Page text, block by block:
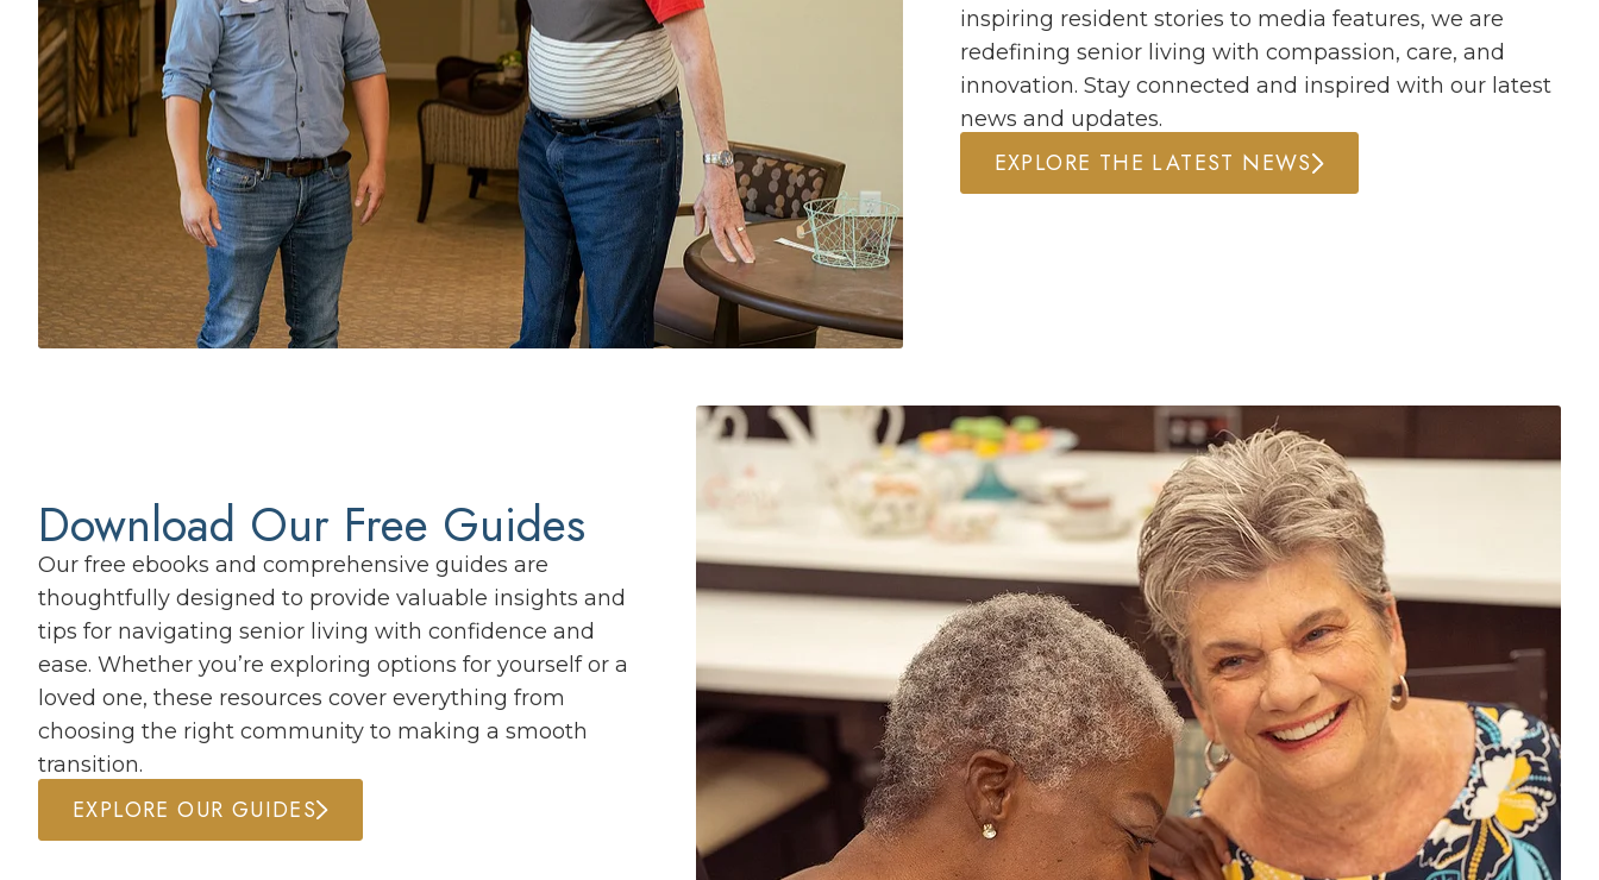
inspiring resident stories to media features, we are
redefining senior living with compassion, care, and
innovation. Stay connected and inspired with our latest
news and updates.
EXPLORE THE LATEST NEWS
Download Our Free Guides
Our free ebooks and comprehensive guides are
thoughtfully designed to provide valuable insights and
tips for navigating senior living with confidence and
ease. Whether you’re exploring options for yourself or a
loved one, these resources cover everything from
choosing the right community to making a smooth
transition.
EXPLORE OUR GUIDES